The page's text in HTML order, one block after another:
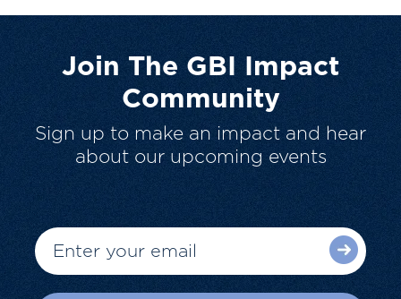
Join The GBI Impact
Community
Sign up to make an impact and hear
about our upcoming events